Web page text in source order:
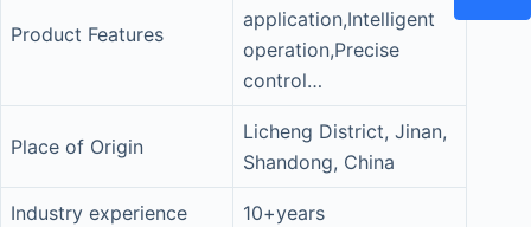
Product Features
application,Intelligent
operation,Precise
control…
Place of Origin
Licheng District, Jinan,
Shandong, China
Industry experience 10+years